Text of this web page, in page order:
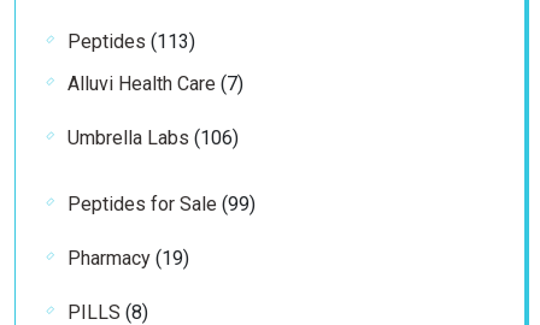
Peptides 113113
products
Alluvi Health Care 77
Umbrella Labs 106106
Peptides for Sale 9999
Pharmacy 1919
PILLS 88